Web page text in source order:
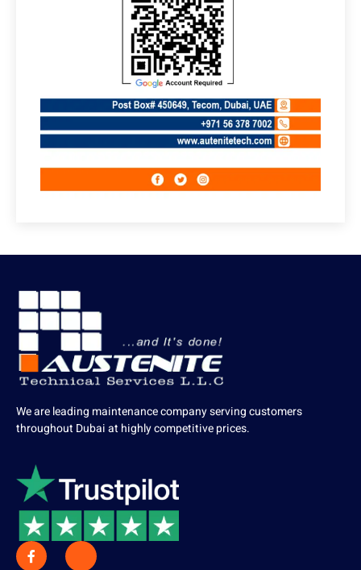
We are leading maintenance company serving customers
throughout Dubai at highly competitive prices.